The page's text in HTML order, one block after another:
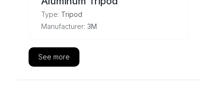
Type: Tripod
Manufacturer: 3M
See more